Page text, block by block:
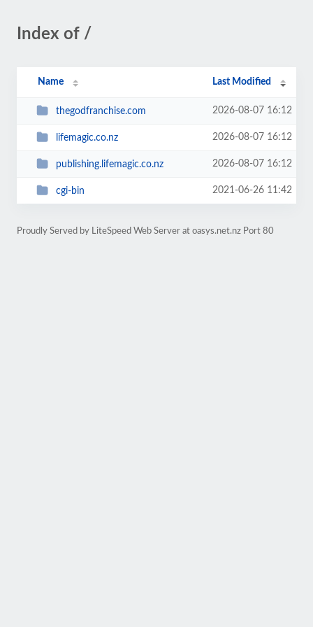
Index of /
Name Last Modified
thegodfranchise.com 2026-08-07 16:12
lifemagic.co.nz 2026-08-07 16:12
publishing.lifemagic.co.nz 2026-08-07 16:12
cgi-bin 2021-06-26 11:42
Proudly Served by LiteSpeed Web Server at oasys.net.nz Port 80